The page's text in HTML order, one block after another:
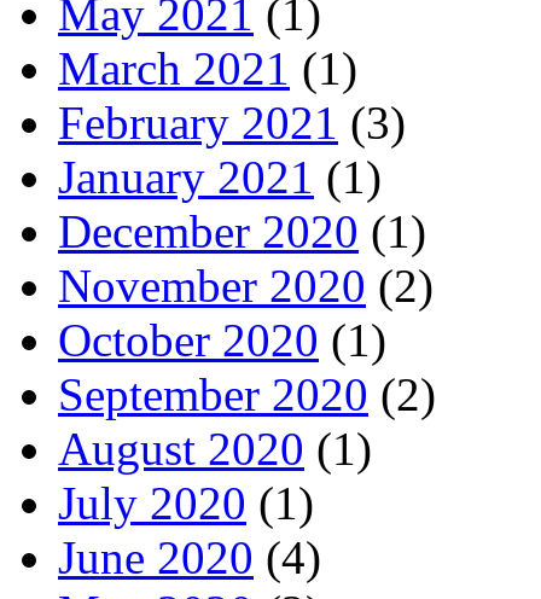
May 2021 (1)
March 2021 (1)
February 2021 (3)
January 2021 (1)
December 2020 (1)
November 2020 (2)
October 2020 (1)
September 2020 (2)
August 2020 (1)
July 2020 (1)
June 2020 (4)